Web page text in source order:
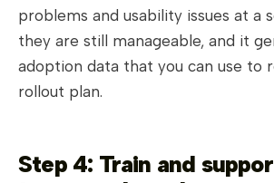
problems and usability issues at a
they are still manageable, and it
adoption data that you can use to
rollout plan.
Step 4: Train and